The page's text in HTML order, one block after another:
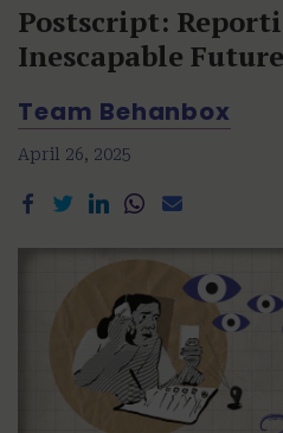
Postscript:
Inescapable
Team Behanbox
April 26, 2025